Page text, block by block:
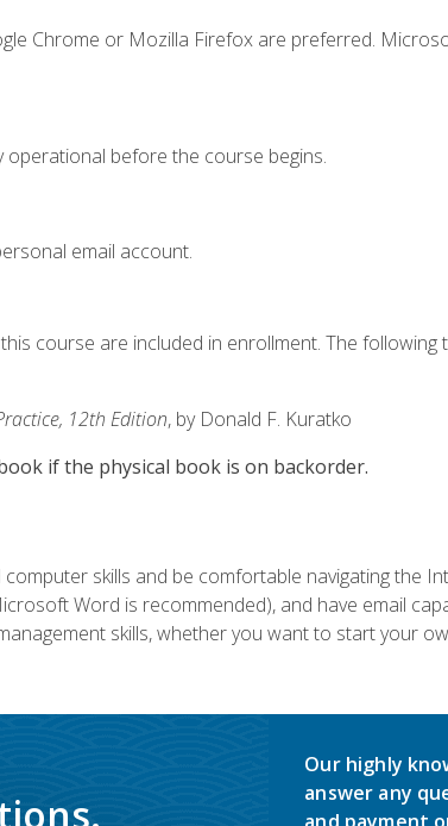
Chrome or Mozilla Firefox are preferred.
operational before the course begins.
email account.
course are included in enrollment. The
12th Edition, by Donald F. Kuratko
if the physical book is on backorder.
skills and be comfortable navigating the
Word is recommended), and have email
skills, whether you want to start your
Our highly
answer any